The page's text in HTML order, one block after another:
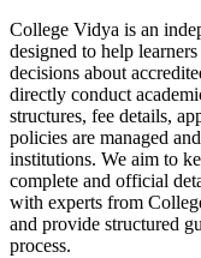
College Vidya is an
designed to help
decisions about
directly conduct
structures, fee details,
policies are managed
institutions. We aim to
complete and official
with experts from
and provide structured
process.